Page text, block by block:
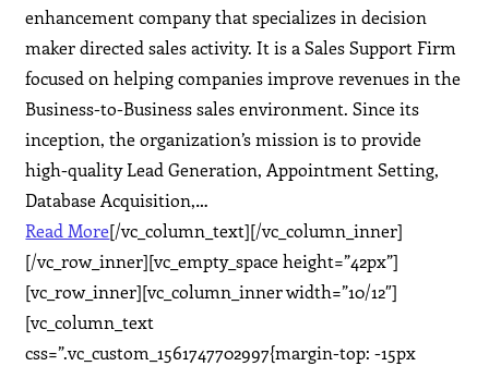
enhancement company that specializes in decision
maker directed sales activity. It is a Sales Support Firm
focused on helping companies improve revenues in the
Business-to-Business sales environment. Since its
inception, the organization’s mission is to provide
high-quality Lead Generation, Appointment Setting,
Database Acquisition,…
Read More[/vc_column_text][/vc_column_inner]
[/vc_row_inner][vc_empty_space height=”42px”]
[vc_row_inner][vc_column_inner width=”10/12″]
[vc_column_text
css=”.vc_custom_1561747702997{margin-top: -15px